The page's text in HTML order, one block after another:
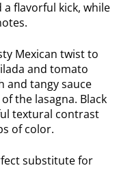
flavorful kick, while
Mexican twist to
and tomato
and tangy sauce
the lasagna. Black
textural contrast
of color.
substitute for